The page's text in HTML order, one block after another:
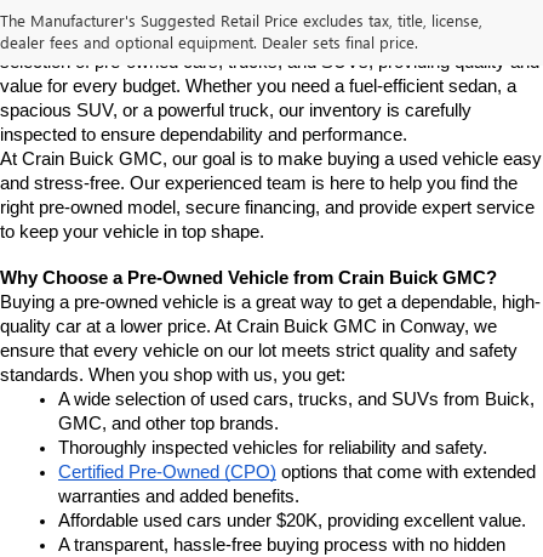
The Manufacturer's Suggested Retail Price excludes tax, title, license,
dealer fees and optional equipment. Dealer sets final price.
If you're looking for a reliable pre-owned vehicle in Conway,
Arkansas, Crain Buick GMC is your destination. We offer a diverse
selection of pre-owned cars, trucks, and SUVs, providing quality and
value for every budget. Whether you need a fuel-efficient sedan, a
spacious SUV, or a powerful truck, our inventory is carefully
inspected to ensure dependability and performance.
At Crain Buick GMC, our goal is to make buying a used vehicle easy
and stress-free. Our experienced team is here to help you find the
right pre-owned model, secure financing, and provide expert service
to keep your vehicle in top shape.
Why Choose a Pre-Owned Vehicle from Crain Buick GMC?
Buying a pre-owned vehicle is a great way to get a dependable, high-
quality car at a lower price. At Crain Buick GMC in Conway, we
ensure that every vehicle on our lot meets strict quality and safety
standards. When you shop with us, you get:
A wide selection of used cars, trucks, and SUVs from Buick,
GMC, and other top brands.
Thoroughly inspected vehicles for reliability and safety.
Certified Pre-Owned (CPO) options that come with extended
warranties and added benefits.
Affordable used cars under $20K, providing excellent value.
A transparent, hassle-free buying process with no hidden